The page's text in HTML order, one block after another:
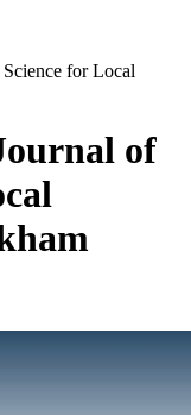
for Local
of